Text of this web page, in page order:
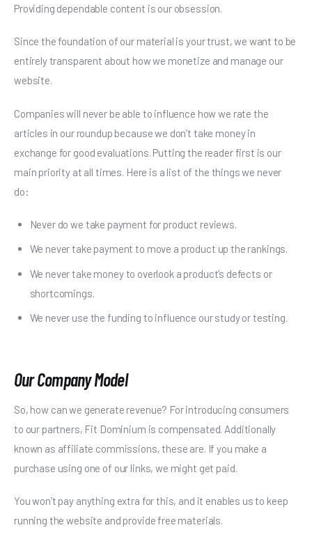
Providing dependable content is our obsession.
Since the foundation of our material is your trust, we want to be
entirely transparent about how we monetize and manage our
website.
Companies will never be able to influence how we rate the
articles in our roundup because we don’t take money in
exchange for good evaluations. Putting the reader first is our
main priority at all times. Here is a list of the things we never
do:
Never do we take payment for product reviews.
We never take payment to move a product up the rankings.
We never take money to overlook a product’s defects or
shortcomings.
We never use the funding to influence our study or testing.
Our Company Model
So, how can we generate revenue? For introducing consumers
to our partners, Fit Dominium is compensated. Additionally
known as affiliate commissions, these are. If you make a
purchase using one of our links, we might get paid.
You won’t pay anything extra for this, and it enables us to keep
running the website and provide free materials.